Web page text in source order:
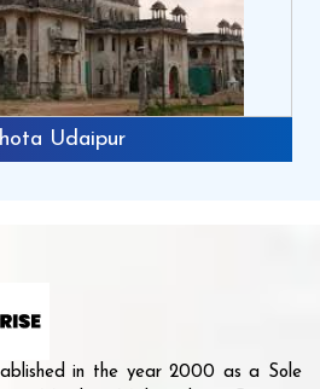
Udaipur
in the year 2000 as a Sole